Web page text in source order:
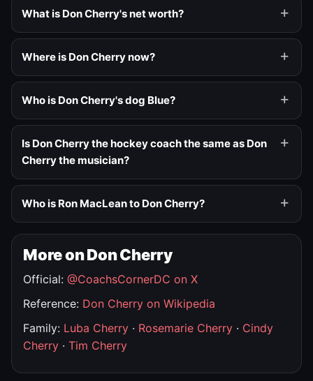
What is Don Cherry's net worth?
Where is Don Cherry now?
Who is Don Cherry's dog Blue?
Is Don Cherry the hockey coach the same as Don
Cherry the musician?
Who is Ron MacLean to Don Cherry?
More on Don Cherry
Official: @CoachsCornerDC on X
Reference: Don Cherry on Wikipedia
Family: Luba Cherry · Rosemarie Cherry · Cindy
Cherry · Tim Cherry